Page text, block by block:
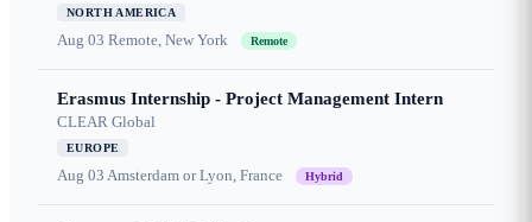
NORTH AMERICA
Aug 03 Remote, New York Remote
Erasmus Internship - Project Management Intern
CLEAR Global
EUROPE
Aug 03 Amsterdam or Lyon, France Hybrid